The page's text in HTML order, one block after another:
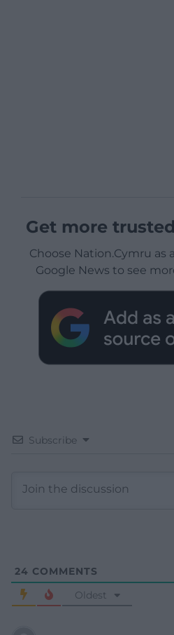
Get more
Choose Nation.Cymru as
Google News to see
Subscribe
24 COMMENTS
Oldest